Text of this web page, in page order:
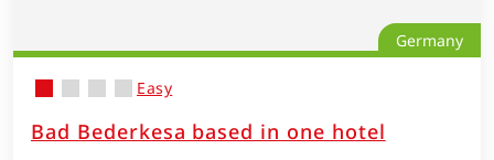
Germany
Bad Bederkesa based in one hotel
Easy